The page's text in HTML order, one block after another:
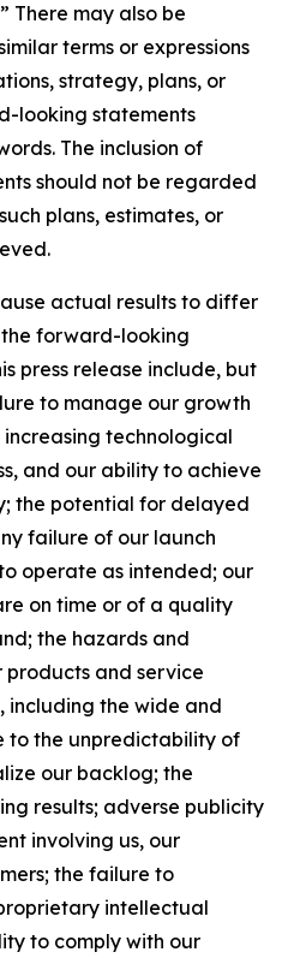
There may also be
terms or expressions
strategy, plans, or
looking statements
The inclusion of
should not be regarded
plans, estimates, or
actual results to differ
forward-looking
press release include, but
to manage our growth
technological
and our ability to achieve
the potential for delayed
failure of our launch
operate as intended; our
on time or of a quality
the hazards and
and service
including the wide and
to the unpredictability of
our backlog; the
results; adverse publicity
involving us, our
the failure to
intellectual
to comply with our